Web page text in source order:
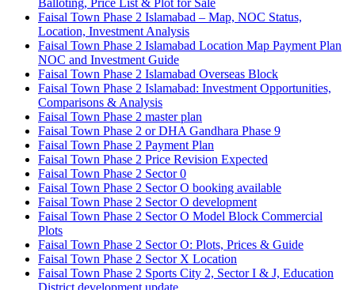
Balloting, Price List & Plot for Sale
Faisal Town Phase 2 Islamabad – Map, NOC Status,
Location, Investment Analysis
Faisal Town Phase 2 Islamabad Location Map Payment Plan
NOC and Investment Guide
Faisal Town Phase 2 Islamabad Overseas Block
Faisal Town Phase 2 Islamabad: Investment Opportunities,
Comparisons & Analysis
Faisal Town Phase 2 master plan
Faisal Town Phase 2 or DHA Gandhara Phase 9
Faisal Town Phase 2 Payment Plan
Faisal Town Phase 2 Price Revision Expected
Faisal Town Phase 2 Sector 0
Faisal Town Phase 2 Sector O booking available
Faisal Town Phase 2 Sector O development
Faisal Town Phase 2 Sector O Model Block Commercial
Plots
Faisal Town Phase 2 Sector O: Plots, Prices & Guide
Faisal Town Phase 2 Sector X Location
Faisal Town Phase 2 Sports City 2, Sector I & J, Education
District development update